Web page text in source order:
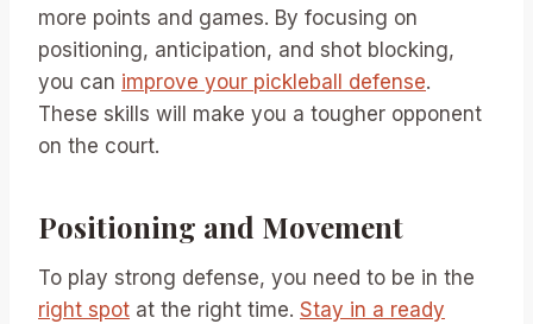
more points and games. By focusing on
positioning, anticipation, and shot blocking,
you can improve your pickleball defense.
These skills will make you a tougher opponent
on the court.
Positioning and Movement
To play strong defense, you need to be in the
right spot at the right time. Stay in a ready